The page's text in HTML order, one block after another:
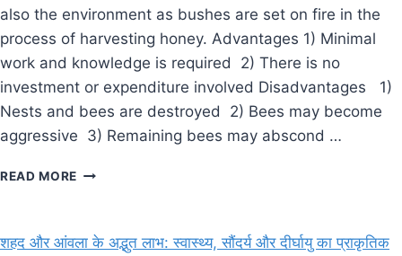
also the environment as bushes are set on fire in the
process of harvesting honey. Advantages 1) Minimal
work and knowledge is required 2) There is no
investment or expenditure involved Disadvantages 1)
Nests and bees are destroyed 2) Bees may become
aggressive 3) Remaining bees may abscond …
READ MORE BEEKEEPING
शहद और आंवला के अद्भुत लाभ: स्वास्थ्य, सौंदर्य और दीर्घायु का प्राकृतिक